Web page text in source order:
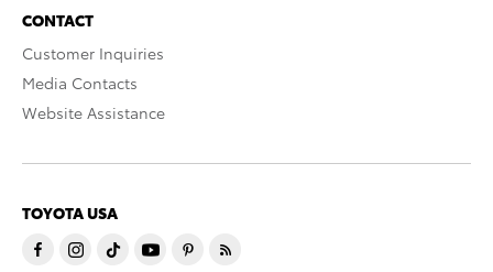
CONTACT
Customer Inquiries
Media Contacts
Website Assistance
TOYOTA USA